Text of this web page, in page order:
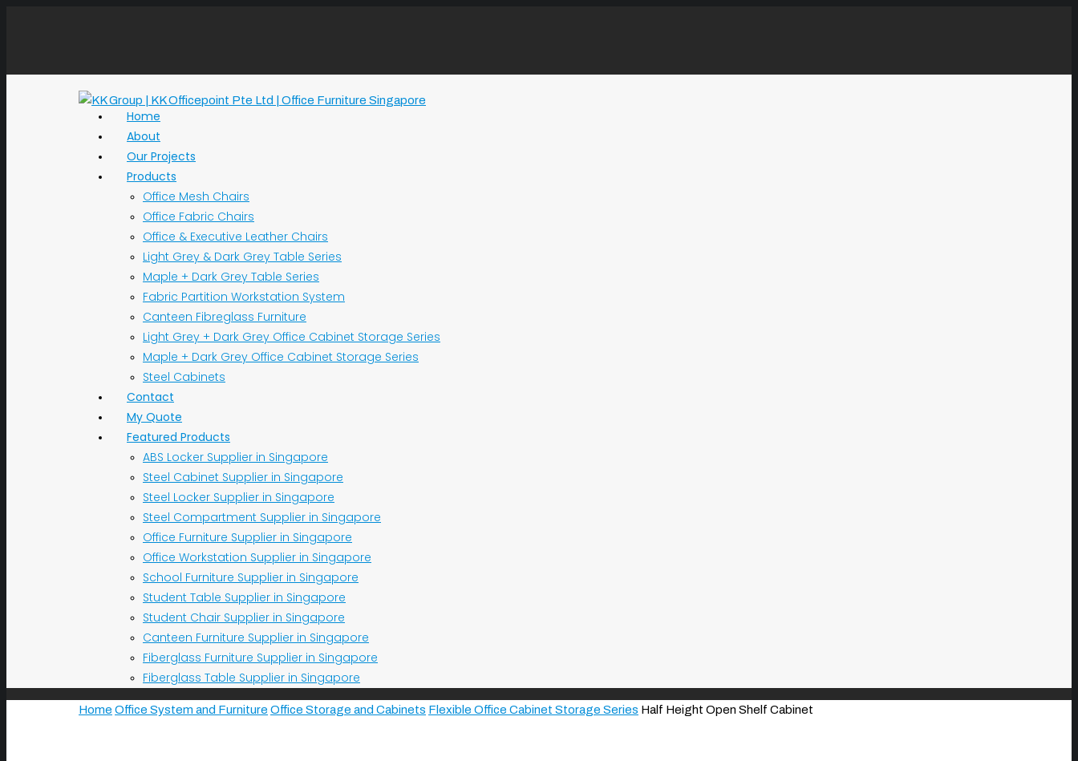
Home
About
Our Projects
Products
Office Mesh Chairs
Office Fabric Chairs
Office & Executive Leather Chairs
Light Grey & Dark Grey Table Series
Maple + Dark Grey Table Series
Fabric Partition Workstation System
Canteen Fibreglass Furniture
Light Grey + Dark Grey Office Cabinet Storage Series
Maple + Dark Grey Office Cabinet Storage Series
Steel Cabinets
Contact
My Quote
Featured Products
ABS Locker Supplier in Singapore
Steel Cabinet Supplier in Singapore
Steel Locker Supplier in Singapore
Steel Compartment Supplier in Singapore
Office Furniture Supplier in Singapore
Office Workstation Supplier in Singapore
School Furniture Supplier in Singapore
Student Table Supplier in Singapore
Student Chair Supplier in Singapore
Canteen Furniture Supplier in Singapore
Fiberglass Furniture Supplier in Singapore
Fiberglass Table Supplier in Singapore
Home Office System and Furniture Office Storage and Cabinets Flexible Office Cabinet Storage Series Half Height Open Shelf Cabinet